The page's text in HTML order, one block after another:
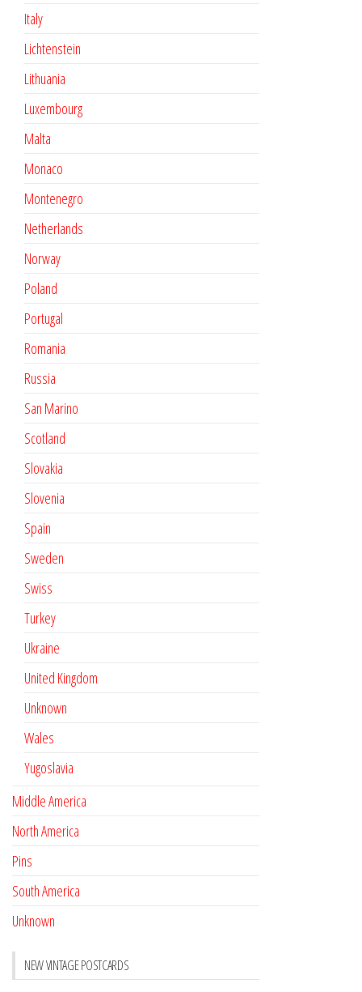
Italy
Lichtenstein
Lithuania
Luxembourg
Malta
Monaco
Montenegro
Netherlands
Norway
Poland
Portugal
Romania
Russia
San Marino
Scotland
Slovakia
Slovenia
Spain
Sweden
Swiss
Turkey
Ukraine
United Kingdom
Unknown
Wales
Yugoslavia
Middle America
North America
Pins
South America
Unknown
NEW VINTAGE POSTCARDS